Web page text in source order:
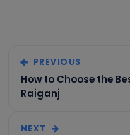
PREVIOUS
How to Choose the
Raiganj
NEXT